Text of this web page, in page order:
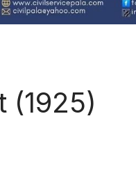
(1925)